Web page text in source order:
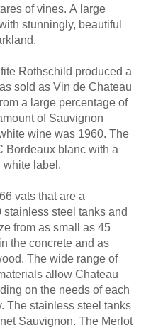
of vines. A large
stunningly, beautiful
Rothschild produced a
sold as Vin de Chateau
a large percentage of
of Sauvignon
wine was 1960. The
Bordeaux blanc with a
white label.
vats that are a
steel tanks and
from as small as 45
the concrete and as
The wide range of
allow Chateau
on the needs of each
The stainless steel tanks
Sauvignon. The Merlot